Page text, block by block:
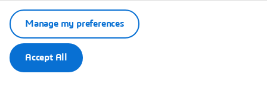
Accept All
Manage my preferences